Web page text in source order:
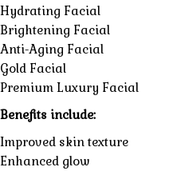
Hydrating Facial
Brightening Facial
Anti-Aging Facial
Gold Facial
Premium Luxury Facial
Benefits include:
Improved skin texture
Enhanced glow